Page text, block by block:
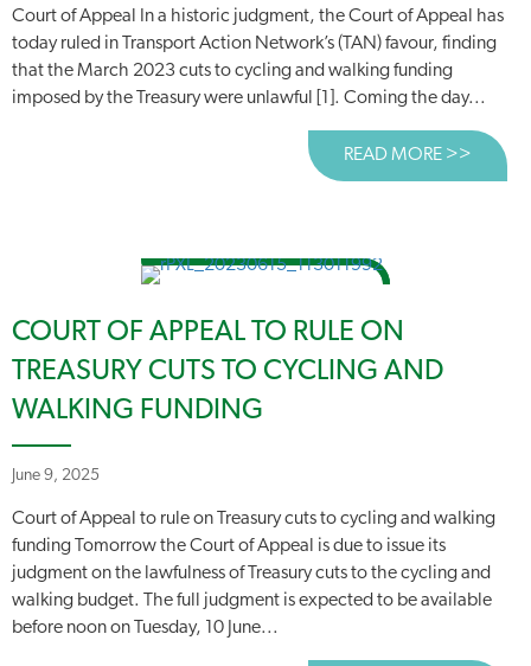
Court of Appeal In a historic judgment, the Court of Appeal has
today ruled in Transport Action Network’s (TAN) favour, finding
that the March 2023 cuts to cycling and walking funding
imposed by the Treasury were unlawful [1]. Coming the day...
READ MORE >>
COURT OF APPEAL TO RULE ON
TREASURY CUTS TO CYCLING AND
WALKING FUNDING
June 9, 2025
Court of Appeal to rule on Treasury cuts to cycling and walking
funding Tomorrow the Court of Appeal is due to issue its
judgment on the lawfulness of Treasury cuts to the cycling and
walking budget. The full judgment is expected to be available
before noon on Tuesday, 10 June...